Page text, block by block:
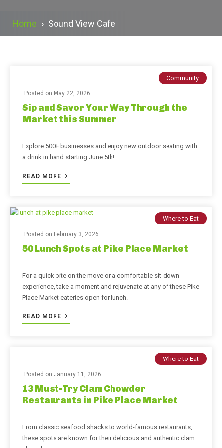
Home › Sound View Cafe
Community
Posted on May 22, 2026
Sip and Savor Your Way Through the
Market this Summer
Explore 500+ businesses and enjoy new outdoor seating with
a drink in hand starting June 5th!
READ MORE
Where to Eat
Posted on February 3, 2026
50 Lunch Spots at Pike Place Market
For a quick bite on the move or a comfortable sit-down
experience, take a moment and rejuvenate at any of these Pike
Place Market eateries open for lunch.
READ MORE
Where to Eat
Posted on January 11, 2026
13 Must-Try Clam Chowder
Restaurants in Pike Place Market
From classic seafood shacks to world-famous restaurants,
these spots are known for their delicious and authentic clam